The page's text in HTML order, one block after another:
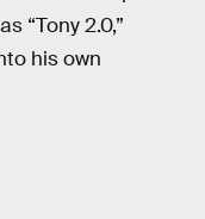
“Tony 2.0,”
his own